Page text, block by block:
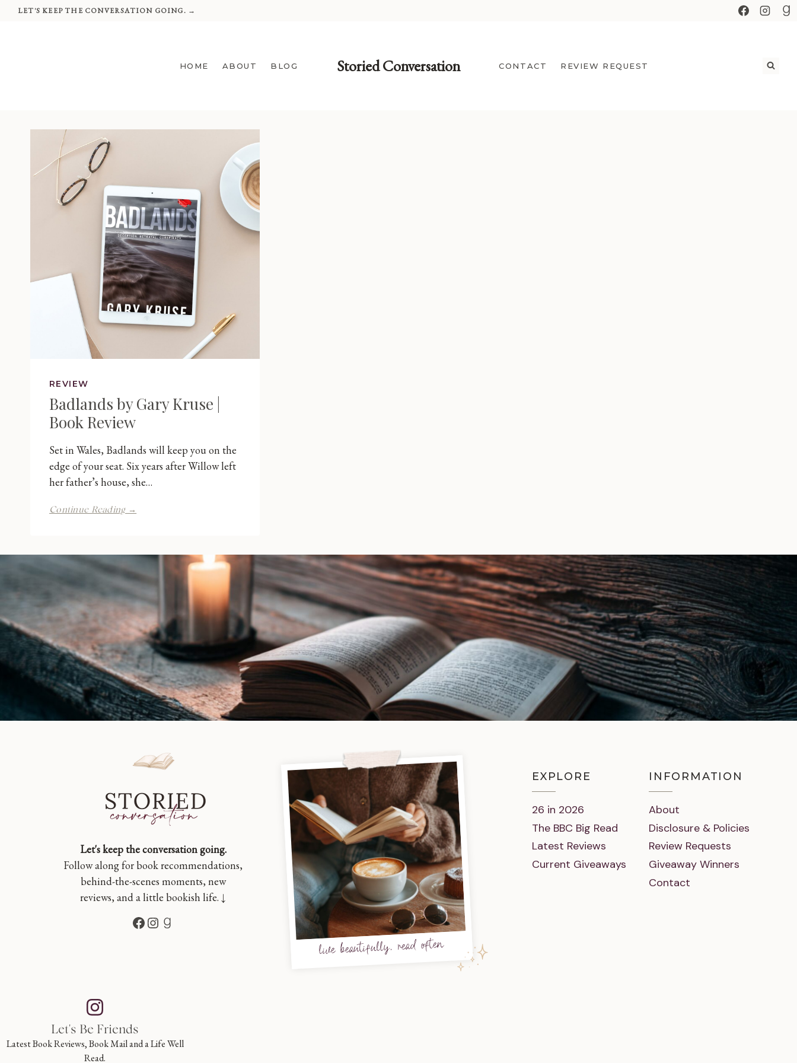
SkipLET'S KEEP THE CONVERSATION GOING. →
HOME ABOUT BLOG Storied Conversation CONTACT REVIEW REQUEST
REVIEW
Badlands by Gary Kruse |
Book Review
Set in Wales, Badlands will keep you on the
edge of your seat. Six years after Willow left
her father’s house, she…
Continue Reading →
|
Review
Let's keep the conversation going.
Follow along for book recommendations,
behind-the-scenes moments, new
reviews, and a little bookish life. ↓
Facebook
Instagram
Goodreads
live beautifully, read often
EXPLORE
26 in 2026
The BBC Big Read
Latest Reviews
Current Giveaways
INFORMATION
About
Disclosure & Policies
Review Requests
Giveaway Winners
Contact
Let's Be Friends
Latest Book Reviews, Book Mail and a Life Well
Read.